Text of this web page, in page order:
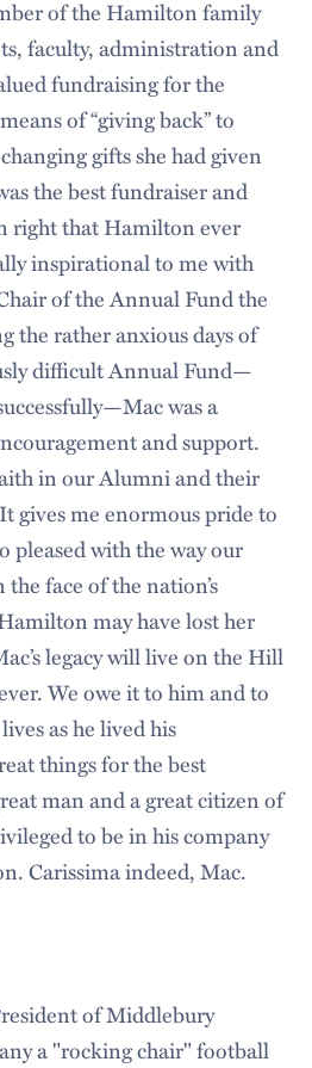
of the Hamilton family
faculty, administration and
fundraising for the
of “giving back” to
gifts she had given
the best fundraiser and
right that Hamilton ever
inspirational to me with
of the Annual Fund the
the rather anxious days of
difficult Annual Fund—
was a
and support.
in our Alumni and their
gives me enormous pride to
pleased with the way our
face of the nation’s
may have lost her
legacy will live on the Hill
We owe it to him and to
as he lived his
things for the best
man and a great citizen of
to be in his company
Carissima indeed, Mac.
of Middlebury
a "rocking chair" football